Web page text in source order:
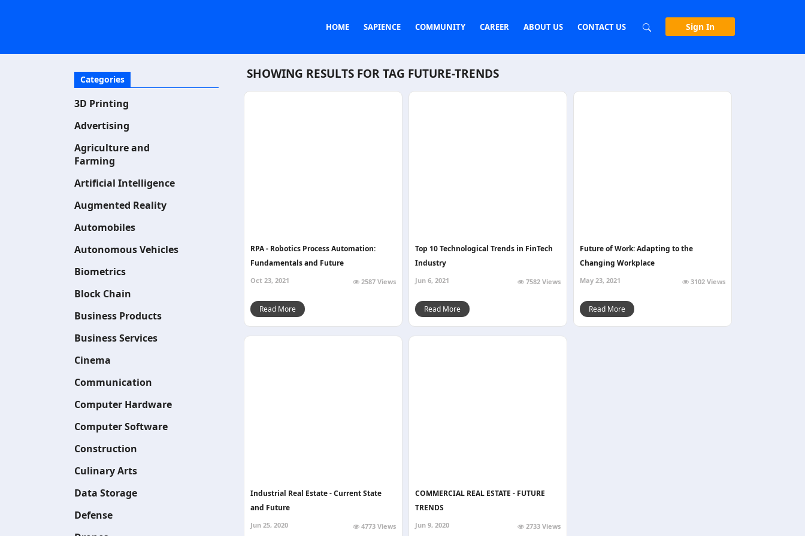
HOME SAPIENCE COMMUNITY CAREER ABOUT US CONTACT US Sign In
Categories
3D Printing
Advertising
Agriculture and
Farming
Artificial Intelligence
Augmented Reality
Automobiles
Autonomous Vehicles
Biometrics
Block Chain
Business Products
Business Services
Cinema
Communication
Computer Hardware
Computer Software
Construction
Culinary Arts
Data Storage
Defense
SHOWING RESULTS FOR TAG FUTURE-TRENDS
RPA - Robotics Process Automation:
Fundamentals and Future
Oct 23, 2021 2587 Views
Read More
Top 10 Technological Trends in FinTech
Industry
Jun 6, 2021 7582 Views
Read More
Future of Work: Adapting to the
Changing Workplace
May 23, 2021 3102 Views
Read More
Industrial Real Estate - Current State
and Future
Jun 25, 2020 4773 Views
COMMERCIAL REAL ESTATE - FUTURE
TRENDS
Jun 9, 2020 2733 Views